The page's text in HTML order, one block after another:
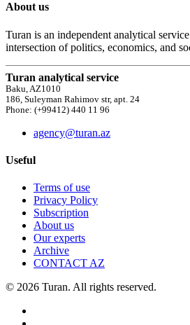
About us
Turan is an independent analytical
intersection of politics, economics, and
Turan analytical service
Baku, AZ1010
186, Suleyman Rahimov str, apt. 24
Phone: (+99412) 440 11 96
agency@turan.az
Useful
Terms of use
Privacy Policy
Subscription
About us
Our experts
Archive
CONTACT AZ
© 2026 Turan. All rights reserved.